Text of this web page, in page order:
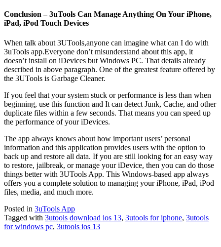
Conclusion – 3uTools Can Manage Anything On Your iPhone,
iPad, iPod Touch Devices
When talk about 3UTools,anyone can imagine what can I do with
3uTools app.Everyone don’t misunderstand about this app, it
doesn’t install on iDevices but Windows PC. That details already
described in above paragraph. One of the greatest feature offered by
the 3UTools is Garbage Cleaner.
If you feel that your system stuck or performance is less than when
beginning, use this function and It can detect Junk, Cache, and other
duplicate files within a few seconds. That means you can speed up
the performance of your iDevices.
The app always knows about how important users’ personal
information and this application provides users with the option to
back up and restore all data. If you are still looking for an easy way
to restore, jailbreak, or manage your iDevice, then you can do those
things better with 3UTools App. This Windows-based app always
offers you a complete solution to managing your iPhone, iPad, iPod
files, media, and much more.
Posted in 3uTools App
Tagged with 3utools download ios 13, 3utools for iphone, 3utools
for windows pc, 3utools ios 13